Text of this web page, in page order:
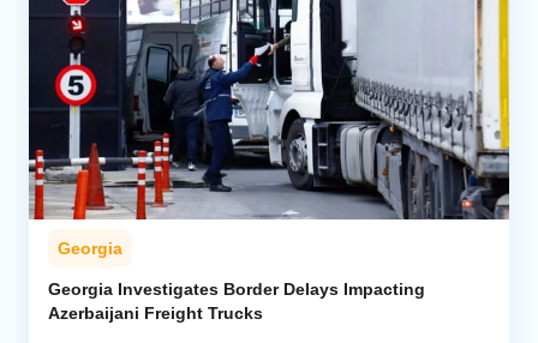
Georgia
Georgia Investigates Border Delays Impacting
Azerbaijani Freight Trucks